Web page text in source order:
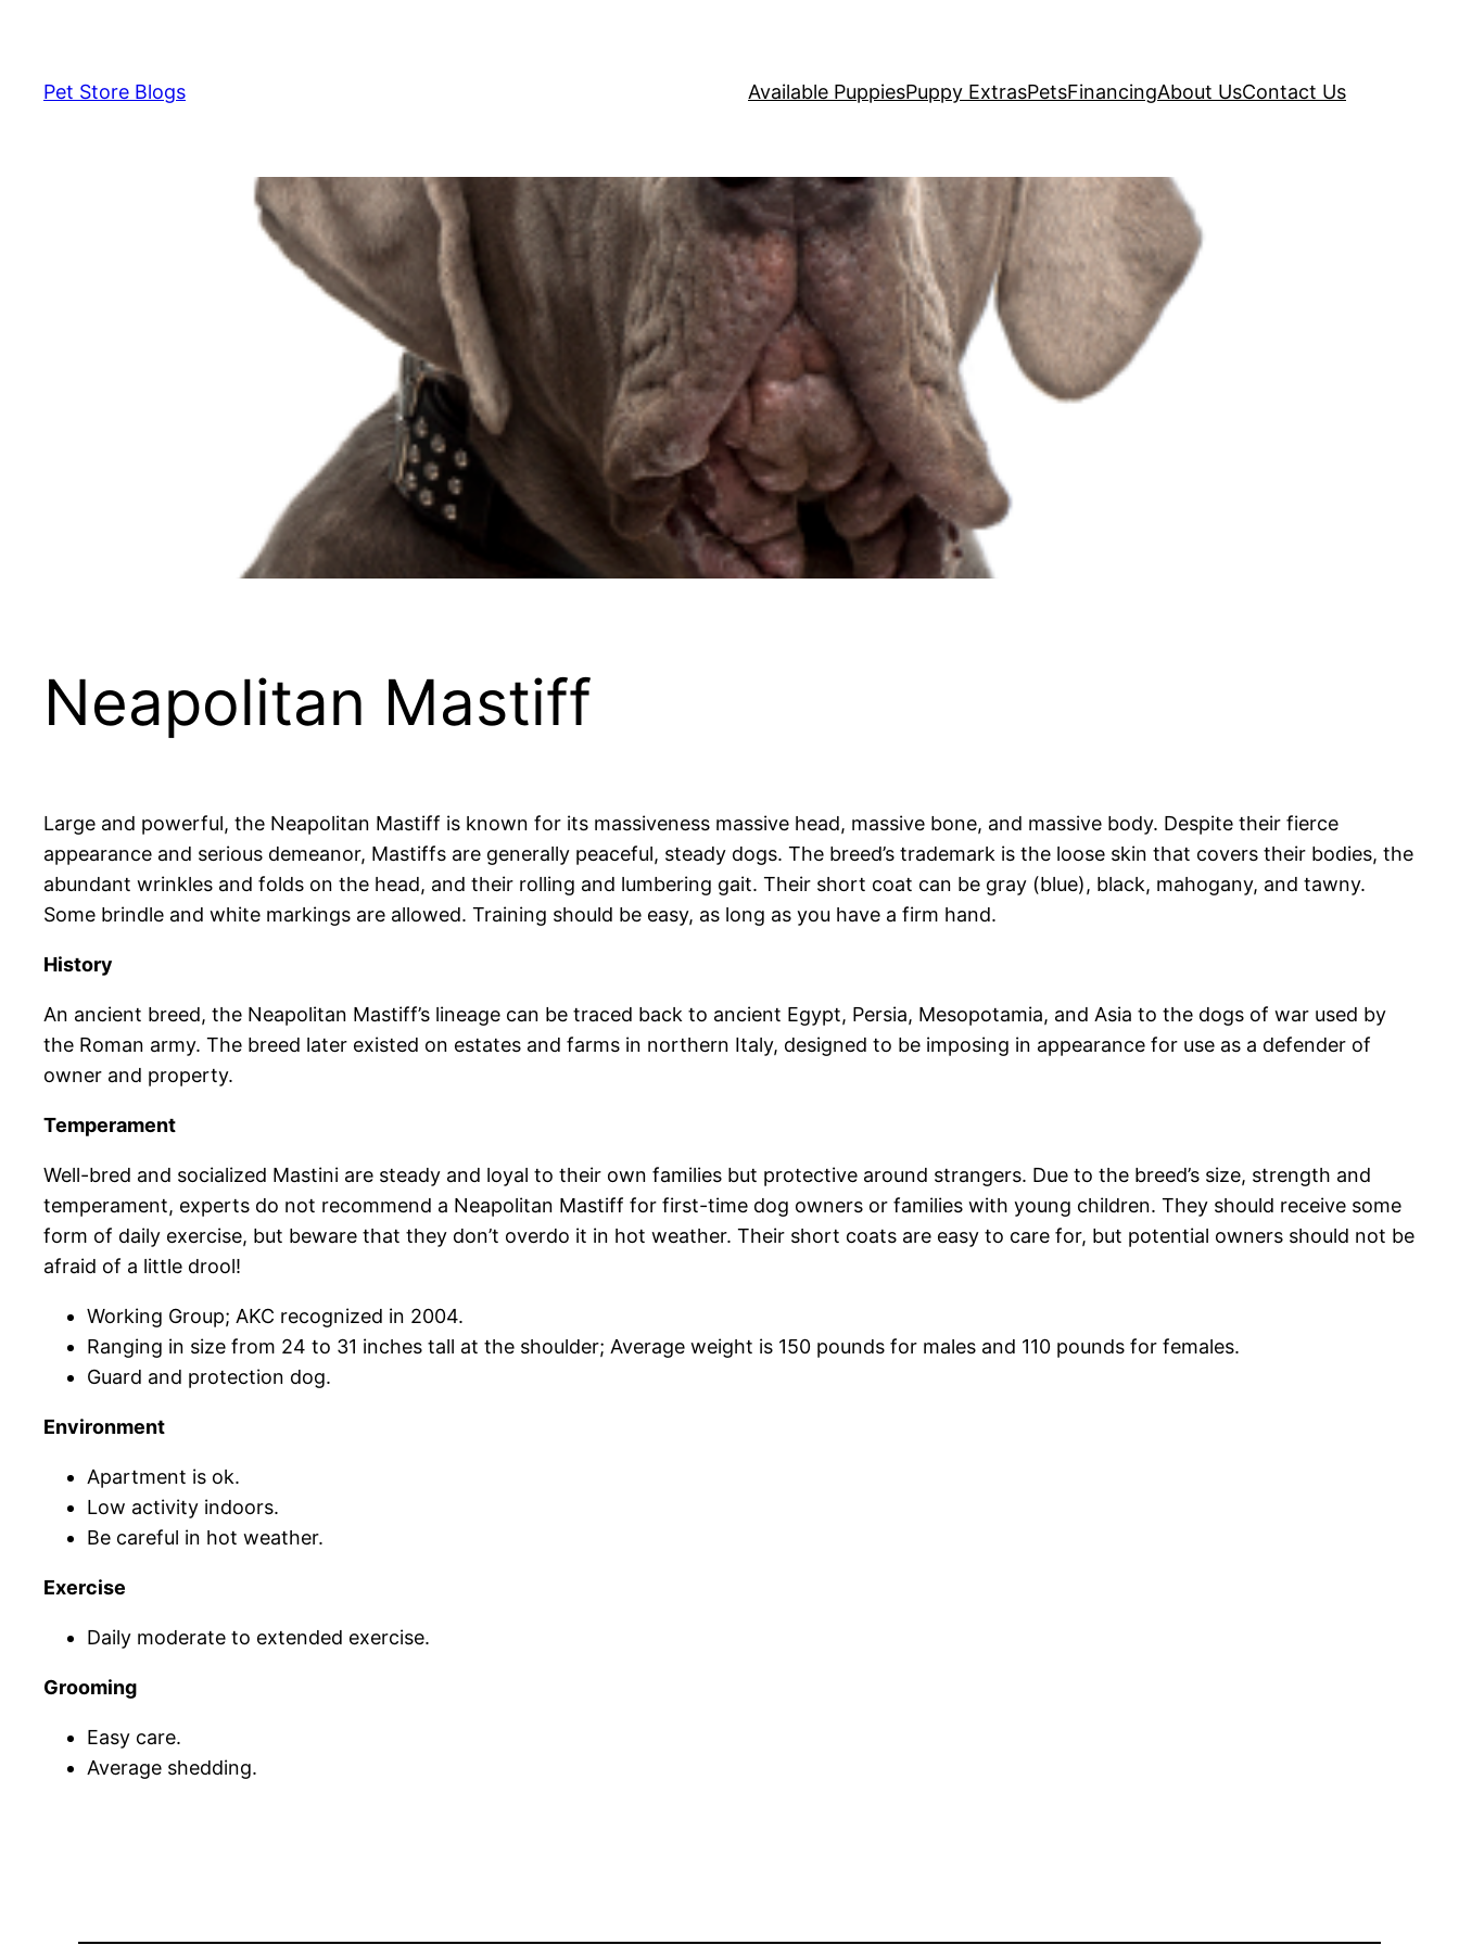
contentPet Store Blogs Available PuppiesPuppy ExtrasPetsFinancingAbout UsContact Us
Neapolitan Mastiff
Large and powerful, the Neapolitan Mastiff is known for its massiveness massive head, massive bone, and massive body. Despite their fierce
appearance and serious demeanor, Mastiffs are generally peaceful, steady dogs. The breed’s trademark is the loose skin that covers their bodies, the
abundant wrinkles and folds on the head, and their rolling and lumbering gait. Their short coat can be gray (blue), black, mahogany, and tawny.
Some brindle and white markings are allowed. Training should be easy, as long as you have a firm hand.
History
An ancient breed, the Neapolitan Mastiff’s lineage can be traced back to ancient Egypt, Persia, Mesopotamia, and Asia to the dogs of war used by
the Roman army. The breed later existed on estates and farms in northern Italy, designed to be imposing in appearance for use as a defender of
owner and property.
Temperament
Well-bred and socialized Mastini are steady and loyal to their own families but protective around strangers. Due to the breed’s size, strength and
temperament, experts do not recommend a Neapolitan Mastiff for first-time dog owners or families with young children. They should receive some
form of daily exercise, but beware that they don’t overdo it in hot weather. Their short coats are easy to care for, but potential owners should not be
afraid of a little drool!
Working Group; AKC recognized in 2004.
Ranging in size from 24 to 31 inches tall at the shoulder; Average weight is 150 pounds for males and 110 pounds for females.
Guard and protection dog.
Environment
Apartment is ok.
Low activity indoors.
Be careful in hot weather.
Exercise
Daily moderate to extended exercise.
Grooming
Easy care.
Average shedding.